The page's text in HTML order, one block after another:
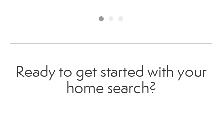
Ready to get started with your
home search?